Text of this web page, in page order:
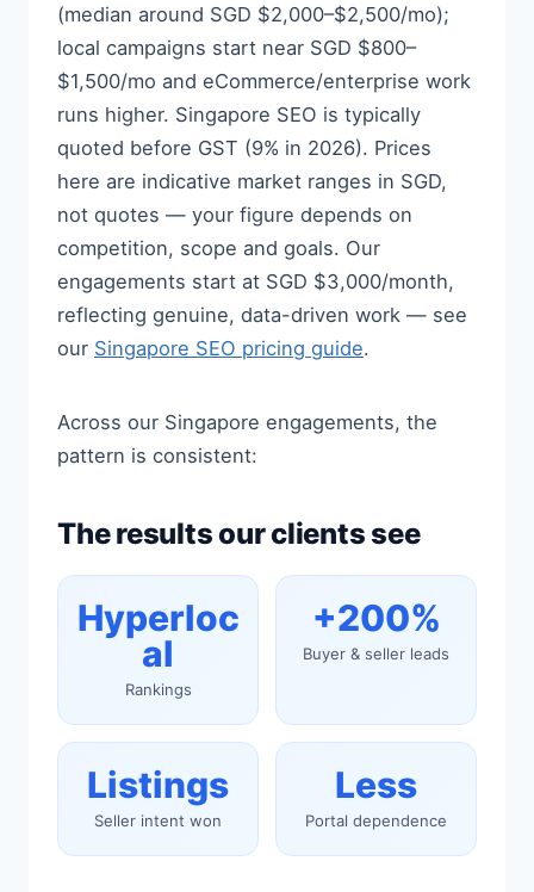
(median around SGD $2,000–$2,500/mo);
local campaigns start near SGD $800–
$1,500/mo and eCommerce/enterprise work
runs higher. Singapore SEO is typically
quoted before GST (9% in 2026). Prices
here are indicative market ranges in SGD,
not quotes — your figure depends on
competition, scope and goals. Our
engagements start at SGD $3,000/month,
reflecting genuine, data-driven work — see
our Singapore SEO pricing guide.
Across our Singapore engagements, the
pattern is consistent:
The results our clients see
Hyperloc
al
Rankings
+200%
Buyer & seller leads
Listings
Seller intent won
Less
Portal dependence